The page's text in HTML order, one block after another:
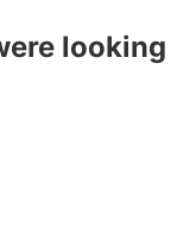
looking